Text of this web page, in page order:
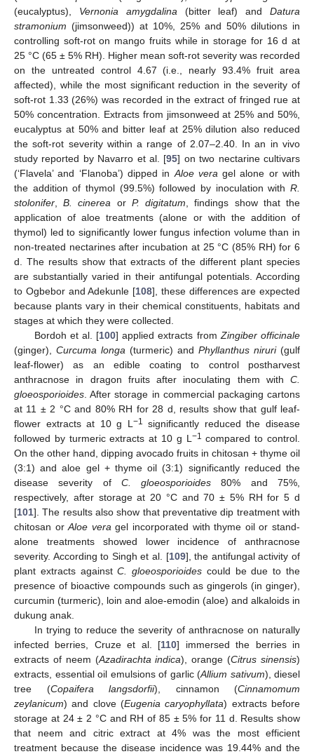
(eucalyptus), Vernonia amygdalina (bitter leaf) andDatura
stramonium (jimsonweed)) at 10%, 25% and 50% dilutions in
controlling soft-rot on mango fruits while in storage for 16 d at
25 °C (65 ± 5% RH). Higher mean soft-rot severity was recorded
on the untreated control 4.67 (i.e., nearly 93.4% fruit area
affected), while the most significant reduction in the severity of
soft-rot 1.33 (26%) was recorded in the extract of fringed rue at
50% concentration. Extracts from jimsonweed at 25% and 50%,
eucalyptus at 50% and bitter leaf at 25% dilution also reduced
the soft-rot severity within a range of 2.07–2.40. In an in vivo
study reported by Navarro et al. [95] on two nectarine cultivars
(‘Flavela’ and ‘Flanoba’) dipped in Aloe vera gel alone or with
the addition of thymol (99.5%) followed by inoculation with R.
stolonifer ,B. cinerea or P. digitatum , findings show that the
application of aloe treatments (alone or with the addition of
thymol) led to significantly lower fungus infection volume than in
non-treated nectarines after incubation at 25 °C (85% RH) for 6
d. The results show that extracts of the different plant species
are substantially varied in their antifungal potentials. According
to Ogbebor and Adekunle [108], these differences are expected
because plants vary in their chemical constituents, habitats and
stages at which they were collected.
Bordoh et al. [100] applied extracts from Zingiber officinale
(ginger), Curcuma longa (turmeric) and Phyllanthus niruri(gulf
leaf-flower) as an edible coating to control postharvest
anthracnose in dragon fruits after inoculating them with C.
gloeosporioides . After storage in commercial packaging cartons
at 11 ± 2 °C and 80% RH for 28 d, results show that gulf leaf-
flower extracts at 10 g L −1
significantly reduced the disease
followed by turmeric extracts at 10 g L −1 compared to control.
On the other hand, dipping avocado fruits in chitosan + thyme oil
(3:1) and aloe gel + thyme oil (3:1) significantly reduced the
disease severity of C. gloeosporioides 80% and 75%,
respectively, after storage at 20 °C and 70 ± 5% RH for 5 d
[101]. The results also show that preventative dip treatment with
chitosan orAloe vera gel incorporated with thyme oil or stand-
alone treatments showed lower incidence of anthracnose
severity. According to Singh et al. [109], the antifungal activity of
plant extracts againstC. gloeosporioides could be due to the
presence of bioactive compounds such as gingerols (in ginger),
curcumin (turmeric), loin and aloe-emodin (aloe) and alkaloids in
dukung anak.
In trying to reduce the severity of anthracnose on naturally
infected berries, Cruze et al. [110] immersed the berries in
extracts of neem (Azadirachta indica), orange (Citrus sinensis)
extracts, essential oil emulsions of garlic (Allium sativum), diesel
tree (Copaifera langsdorfii), cinnamon (Cinnamomum
zeylanicum) and clove (Eugenia caryophyllata) extracts before
storage at 24 ± 2 °C and RH of 85 ± 5% for 11 d. Results show
that neem and citric extract at 4% was the most efficient
treatment because the disease incidence was 19.44% and the